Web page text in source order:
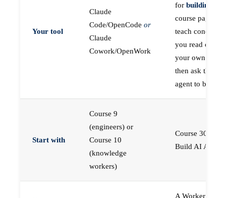
Your tool
Claude
Code/OpenCode or
Claude
Cowork/OpenWork
for building
course pages
teach concepts
you read on
your own first,
then ask the
agent to build
Start with
Course 9
(engineers) or
Course 10
(knowledge
workers)
Course 30 —
Build AI Agents
A Worker that